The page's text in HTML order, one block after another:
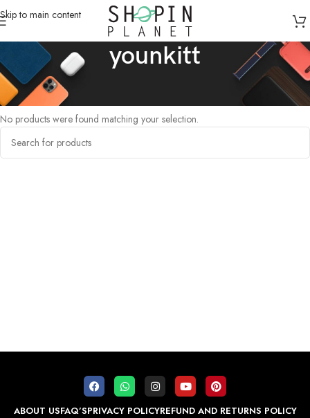
Skip to main content
younkitt
Home /Products tagged “younkitt”
No products were found matching your selection.
ABOUT USFAQ’SPRIVACY POLICYREFUND AND RETURNS POLICY